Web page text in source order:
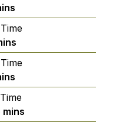
minutes
mins